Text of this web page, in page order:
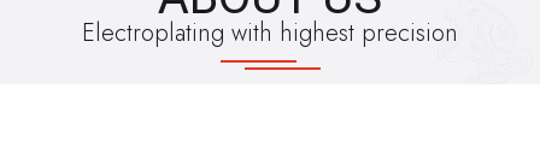
Electroplating with highest precision